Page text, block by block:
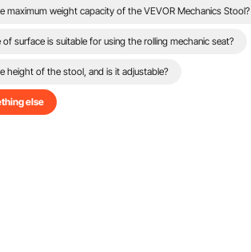
maximum weight capacity of the VEVOR Mechanics Stool?
surface is suitable for using the rolling mechanic seat?
height of the stool, and is it adjustable?
else